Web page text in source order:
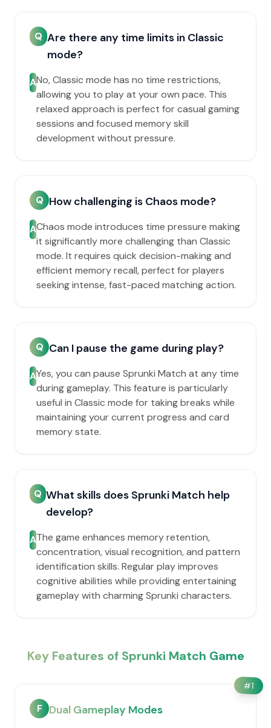
Q Are there any time limits in Classic
mode?
ANo, Classic mode has no time restrictions,
allowing you to play at your own pace. This
relaxed approach is perfect for casual gaming
sessions and focused memory skill
development without pressure.
Q How challenging is Chaos mode?
AChaos mode introduces time pressure making
it significantly more challenging than Classic
mode. It requires quick decision-making and
efficient memory recall, perfect for players
seeking intense, fast-paced matching action.
Q Can I pause the game during play?
AYes, you can pause Sprunki Match at any time
during gameplay. This feature is particularly
useful in Classic mode for taking breaks while
maintaining your current progress and card
memory state.
Q What skills does Sprunki Match help
develop?
AThe game enhances memory retention,
concentration, visual recognition, and pattern
identification skills. Regular play improves
cognitive abilities while providing entertaining
gameplay with charming Sprunki characters.
Key Features of Sprunki Match Game
#1
F Dual Gameplay Modes